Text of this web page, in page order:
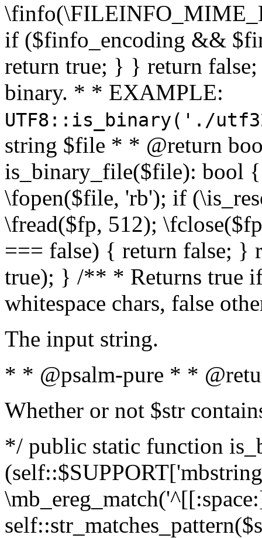
if ($finfo_encoding &&
return true; } } return
binary. * * EXAMPLE:
UTF8::is_binary('./
string $file * * @return
is_binary_file($file): bool
\fopen($file, 'rb'); if
\fread($fp, 512);
=== false) { return false; }
true); } /** * Returns true
whitespace chars, false
The input string.
* * @psalm-pure * *
Whether or not $str
*/ public static function